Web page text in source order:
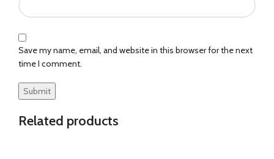
Save my name, email, and website in this browser for the next
time I comment.
Related products